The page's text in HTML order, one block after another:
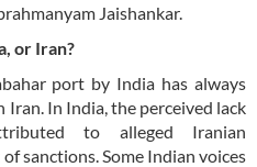
Jaishankar.
or Iran?
port by India has always
Iran. In India, the perceived lack
to alleged Iranian
sanctions. Some Indian voices